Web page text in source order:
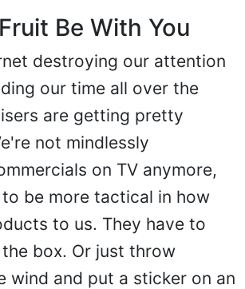
Be With You
destroying our attention
our time all over the
are getting pretty
not mindlessly
on TV anymore,
be more tactical in how
to us. They have to
box. Or just throw
wind and put a sticker on an